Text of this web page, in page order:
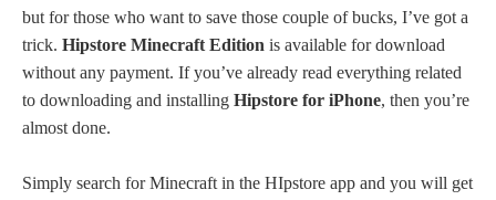
but for those who want to save those couple of bucks, I’ve got a
trick. Hipstore Minecraft Edition is available for download
without any payment. If you’ve already read everything related
to downloading and installing Hipstore for iPhone, then you’re
almost done.
Simply search for Minecraft in the HIpstore app and you will get